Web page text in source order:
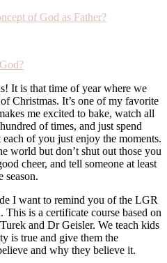
of God as Father?
It is that time of year where we
Christmas. It’s one of my favorite
me excited to bake, watch all
of times, and just spend
of you just enjoy the moments.
world but don’t shut out those you
cheer, and tell someone at least
season.
I want to remind you of the LGR
This is a certificate course based on
and Dr Geisler. We teach kids
is true and give them the
and why they believe it.